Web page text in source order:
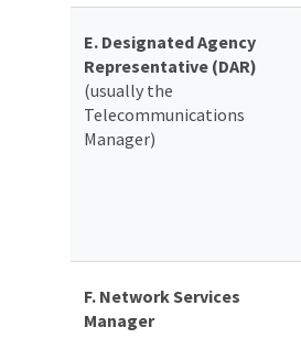
E. Designated Agency
Representative (DAR)
(usually the
Telecommunications
Manager)
F. Network Services
Manager